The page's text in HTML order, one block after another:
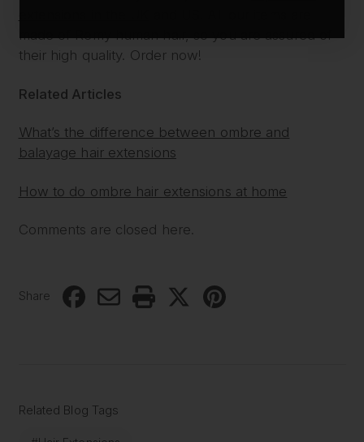
made of Remy human hair, so you are assured of
their high quality. Order now!
Related Articles
What’s the difference between ombre and
balayage hair extensions
How to do ombre hair extensions at home
Comments are closed here.
Share
Related Blog Tags